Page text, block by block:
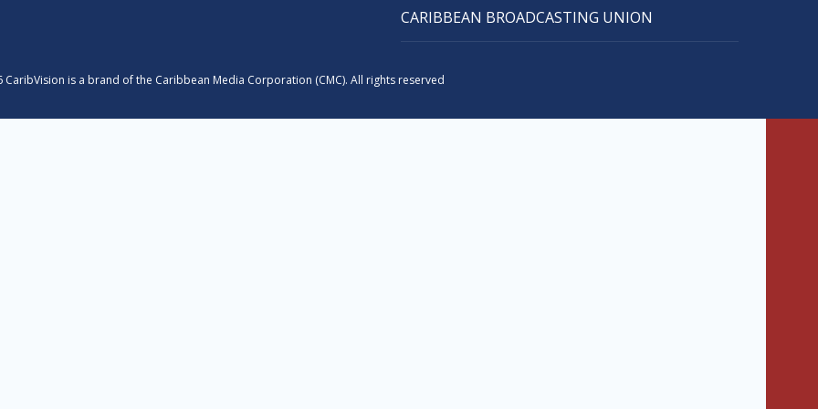
CARIBBEAN BROADCASTING UNION
CaribVision is a brand of the Caribbean Media Corporation (CMC). All rights reserved